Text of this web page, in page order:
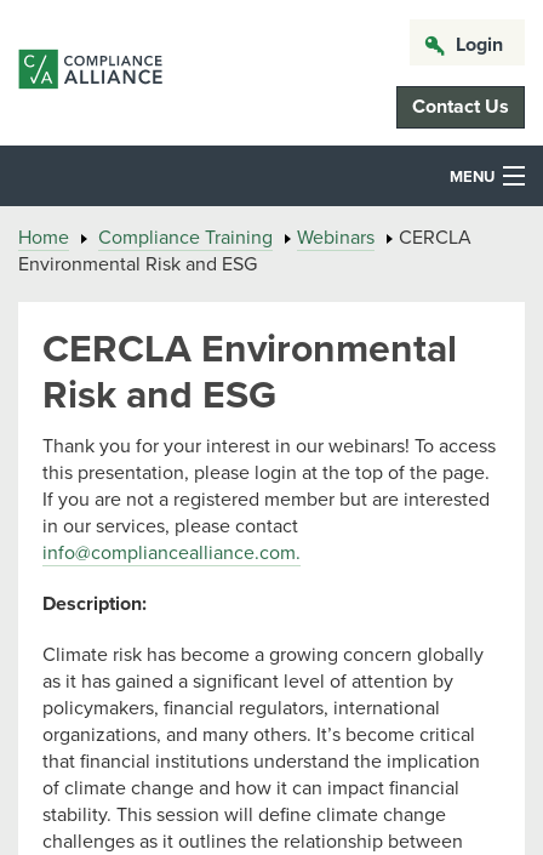
Login
Contact Us
MENU
Home Compliance Training Webinars
CERCLA
Environmental Risk and ESG
CERCLA Environmental
Risk and ESG
Thank you for your interest in our webinars! To access
this presentation, please login at the top of the page.
If you are not a registered member but are interested
in our services, please contact
info@compliancealliance.com.
Description:
Climate risk has become a growing concern globally
as it has gained a significant level of attention by
policymakers, financial regulators, international
organizations, and many others. It’s become critical
that financial institutions understand the implication
of climate change and how it can impact financial
stability. This session will define climate change
challenges as it outlines the relationship between